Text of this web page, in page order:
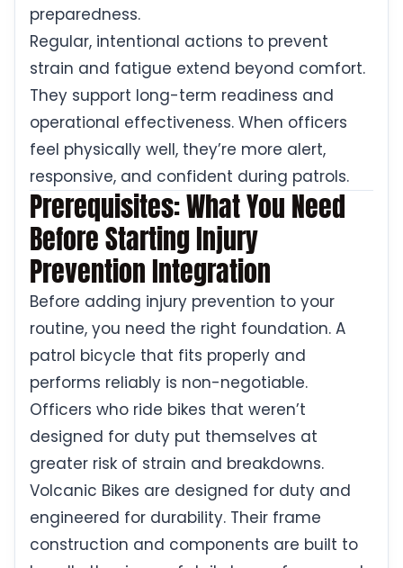
preparedness.
Regular, intentional actions to prevent
strain and fatigue extend beyond comfort.
They support long-term readiness and
operational effectiveness. When officers
feel physically well, they’re more alert,
responsive, and confident during patrols.
Prerequisites: What You Need
Before Starting Injury
Prevention Integration
Before adding injury prevention to your
routine, you need the right foundation. A
patrol bicycle that fits properly and
performs reliably is non-negotiable.
Officers who ride bikes that weren’t
designed for duty put themselves at
greater risk of strain and breakdowns.
Volcanic Bikes are designed for duty and
engineered for durability. Their frame
construction and components are built to